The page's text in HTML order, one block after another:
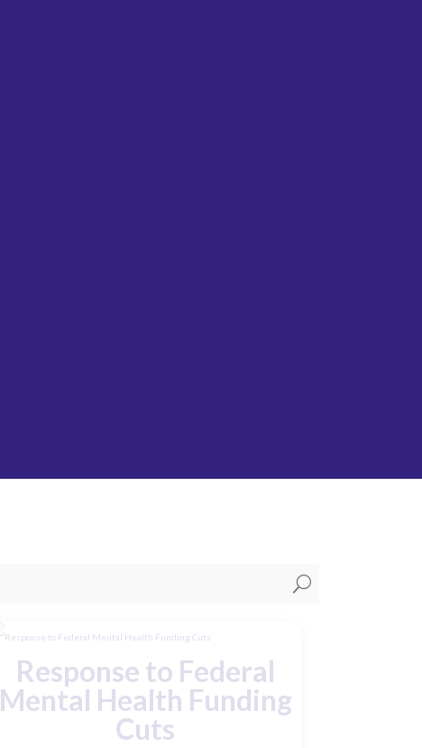
U
Response to Federal
Mental Health Funding
Cuts